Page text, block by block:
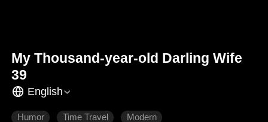
My Thousand-year-old Darling Wife
39
English
Humor Time Travel Modern